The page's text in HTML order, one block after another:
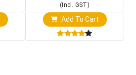
(Incl. GST)
Add To Cart